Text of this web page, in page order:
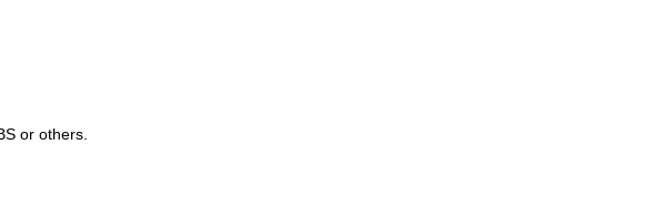
or others.